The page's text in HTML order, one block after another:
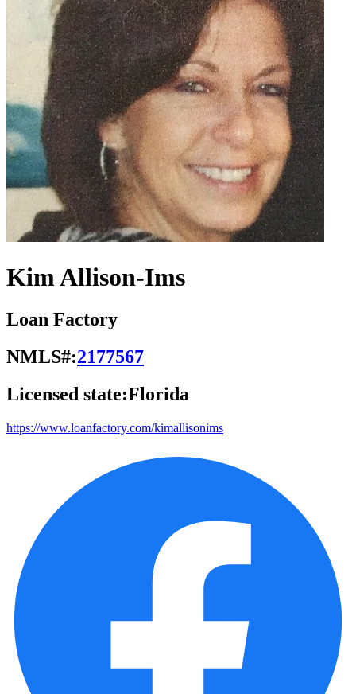
Kim Allison-Ims
Loan Factory
NMLS#:2177567
Licensed state:Florida
https://www.loanfactory.com/kimallisonims